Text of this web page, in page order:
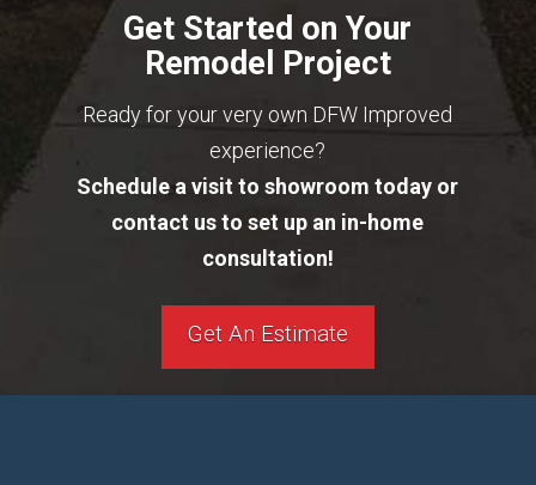
Get Started on Your
Remodel Project
Ready for your very own DFW Improved
experience?
Schedule a visit to showroom today or
contact us to set up an in-home
consultation!
Get An Estimate